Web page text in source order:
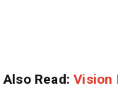
Also Read:Vision